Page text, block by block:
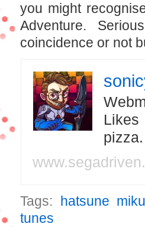
you might
Adventure.
coincidence or not
Likes
Tags: hatsune
tunes